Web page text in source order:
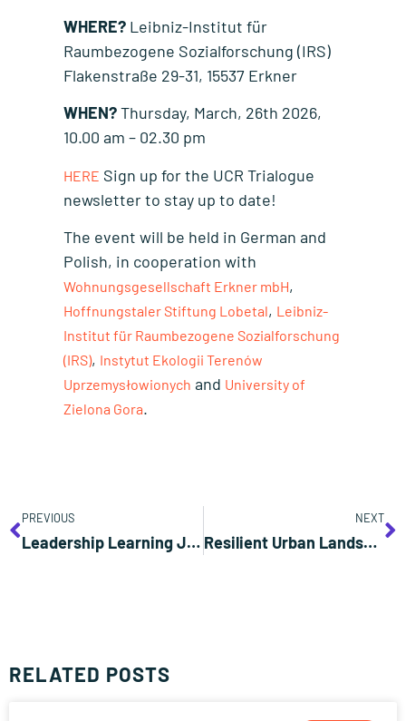
WHERE? Leibniz-Institut für
Raumbezogene Sozialforschung (IRS)
Flakenstraße 29-31, 15537 Erkner
WHEN?Thursday, March, 26th 2026,
10.00 am – 02.30 pm
HERE Sign up for the UCR Trialogue
newsletter to stay up to date!
The event will be held in German and
Polish, in cooperation with
Wohnungsgesellschaft Erkner mbH,
Hoffnungstaler Stiftung Lobetal, Leibniz-
Institut für Raumbezogene Sozialforschung
(IRS), Instytut Ekologii Terenów
Uprzemysłowionych and University of
Zielona Gora.
PREVIOUS
Leadership Learning Journey
NEXT
Resilient Urban Landscapes: Mitigating Heat, Retaining Water, Enhancing Biodiversity
RELATED POSTS